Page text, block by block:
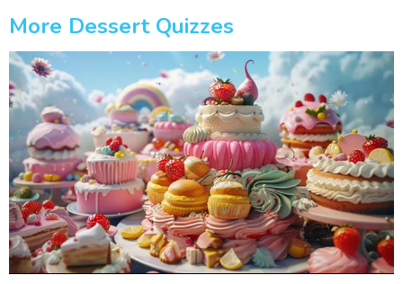
More Dessert Quizzes